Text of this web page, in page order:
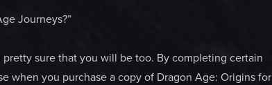
Journeys?”
sure that you will be too. By completing certain
when you purchase a copy of Dragon Age: Origins for